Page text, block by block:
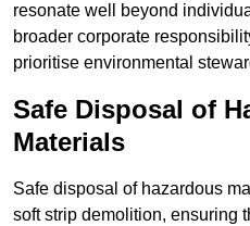
resonate well beyond
broader corporate
prioritise environmental
Safe Disposal of
Materials
Safe disposal of hazardous
soft strip demolition, ensuring